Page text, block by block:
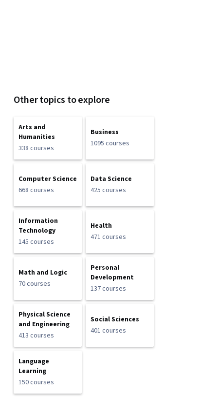
Other topics to explore
Arts and
Humanities
338 courses
Business
1095 courses
Computer Science
668 courses
Data Science
425 courses
Information
Technology
145 courses
Health
471 courses
Math and Logic
70 courses
Personal
Development
137 courses
Physical Science
and Engineering
413 courses
Social Sciences
401 courses
Language
Learning
150 courses